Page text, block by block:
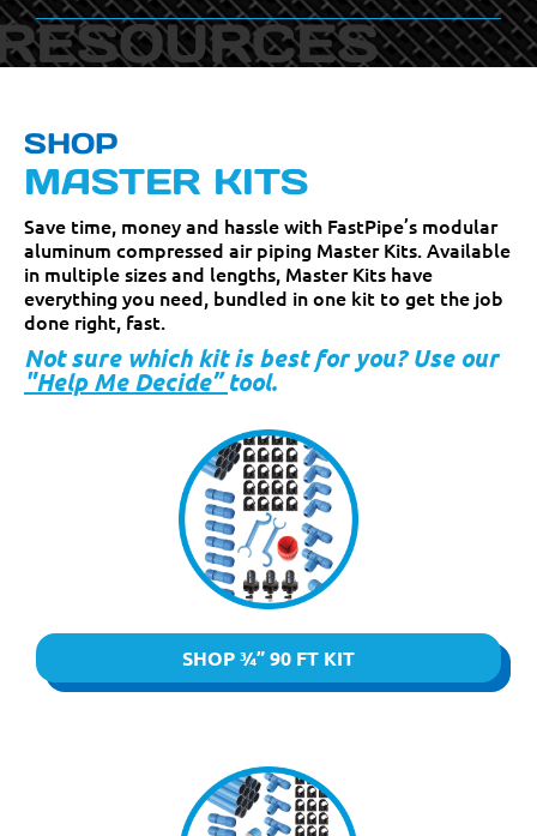
SHOP
MASTER KITS
Save time, money and hassle with FastPipe’s modular
aluminum compressed air piping Master Kits. Available
in multiple sizes and lengths, Master Kits have
everything you need, bundled in one kit to get the job
done right, fast.
Not sure which kit is best for you? Use our
"Help Me Decide” tool.
SHOP ¾” 90 FT KIT